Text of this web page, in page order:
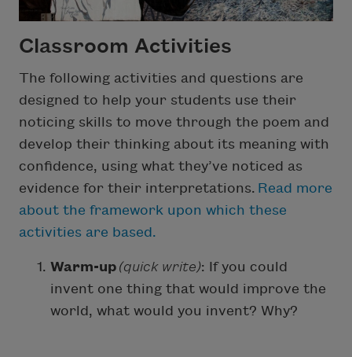
Classroom Activities
The following activities and questions are
designed to help your students use their
noticing skills to move through the poem and
develop their thinking about its meaning with
confidence, using what they’ve noticed as
evidence for their interpretations. Read more
about the framework upon which these
activities are based.
Warm-up (quick write): If you could
invent one thing that would improve the
world, what would you invent? Why?